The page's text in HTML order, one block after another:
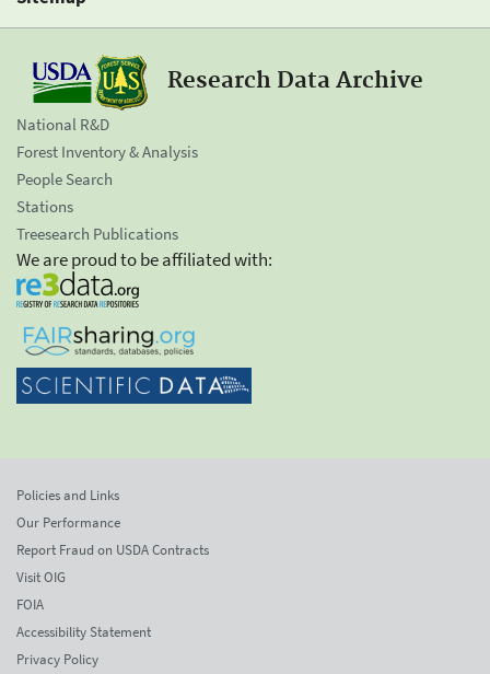
Research Data Archive
National R&D
Forest Inventory & Analysis
People Search
Stations
Treesearch Publications
We are proud to be affiliated with:
Policies and Links
Our Performance
Report Fraud on USDA Contracts
Visit OIG
FOIA
Accessibility Statement
Privacy Policy